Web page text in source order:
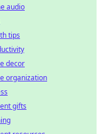
audio
tips
decor
organization
gifts